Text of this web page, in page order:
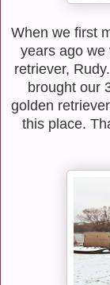
When we first
years ago we
retriever,
brought our
golden
this place.